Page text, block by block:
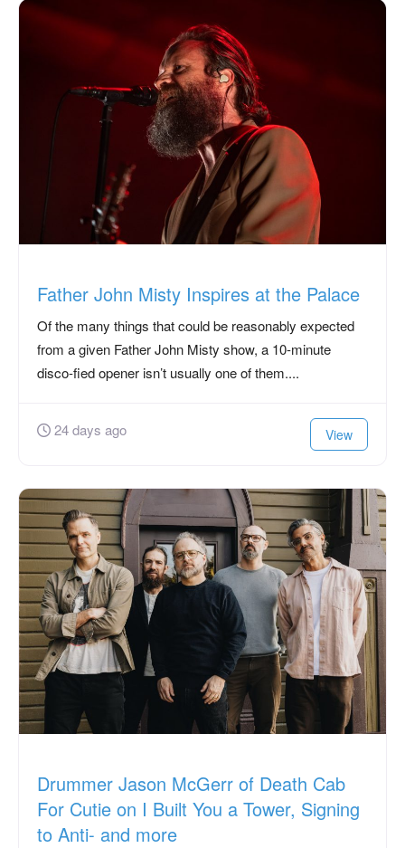
Father John Misty Inspires at the Palace
Of the many things that could be reasonably expected
from a given Father John Misty show, a 10-minute
disco-fied opener isn’t usually one of them....
24 days ago View
Drummer Jason McGerr of Death Cab
For Cutie on I Built You a Tower, Signing
to Anti- and more